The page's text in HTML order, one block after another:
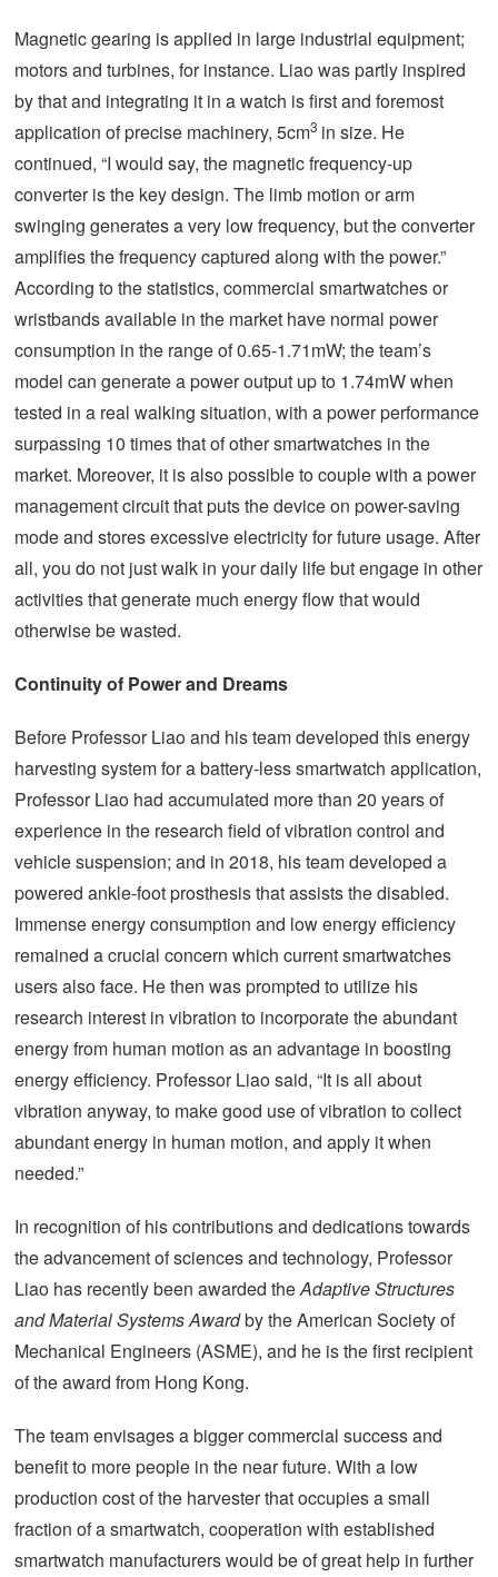
Magnetic gearing is applied in large industrial equipment;
motors and turbines, for instance. Liao was partly inspired
by that and integrating it in a watch is first and foremost
application of precise machinery, 5cm3 in size. He
continued, “I would say, the magnetic frequency-up
converter is the key design. The limb motion or arm
swinging generates a very low frequency, but the converter
amplifies the frequency captured along with the power.”
According to the statistics, commercial smartwatches or
wristbands available in the market have normal power
consumption in the range of 0.65-1.71mW; the team’s
model can generate a power output up to 1.74mW when
tested in a real walking situation, with a power performance
surpassing 10 times that of other smartwatches in the
market. Moreover, it is also possible to couple with a power
management circuit that puts the device on power-saving
mode and stores excessive electricity for future usage. After
all, you do not just walk in your daily life but engage in other
activities that generate much energy flow that would
otherwise be wasted.
Continuity of Power and Dreams
Before Professor Liao and his team developed this energy
harvesting system for a battery-less smartwatch application,
Professor Liao had accumulated more than 20 years of
experience in the research field of vibration control and
vehicle suspension; and in 2018, his team developed a
powered ankle-foot prosthesis that assists the disabled.
Immense energy consumption and low energy efficiency
remained a crucial concern which current smartwatches
users also face. He then was prompted to utilize his
research interest in vibration to incorporate the abundant
energy from human motion as an advantage in boosting
energy efficiency. Professor Liao said, “It is all about
vibration anyway, to make good use of vibration to collect
abundant energy in human motion, and apply it when
needed.”
In recognition of his contributions and dedications towards
the advancement of sciences and technology, Professor
Liao has recently been awarded theAdaptive Structures
and Material Systems Awardby the American Society of
Mechanical Engineers (ASME), and he is the first recipient
of the award from Hong Kong.
The team envisages a bigger commercial success and
benefit to more people in the near future. With a low
production cost of the harvester that occupies a small
fraction of a smartwatch, cooperation with established
smartwatch manufacturers would be of great help in further